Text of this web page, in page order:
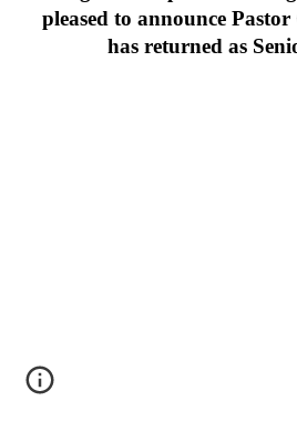
pleased to announce
has returned as